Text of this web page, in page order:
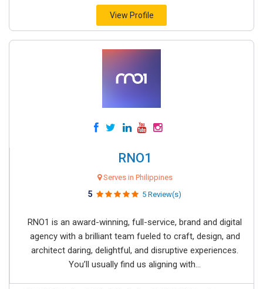
View Profile
RNO1
Serves in Philippines
5 5 Review(s)
RNO1 is an award-winning, full-service, brand and digital
agency with a brilliant team fueled to craft, design, and
architect daring, delightful, and disruptive experiences.
You’ll usually find us aligning with...